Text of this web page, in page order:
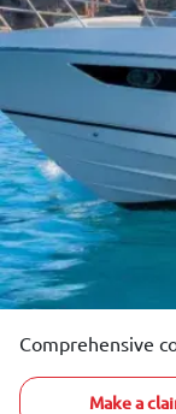
Comprehensive
Make a